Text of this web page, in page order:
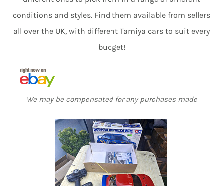
conditions and styles. Find them available from sellers
all over the UK, with different Tamiya cars to suit every
budget!
We may be compensated for any purchases made